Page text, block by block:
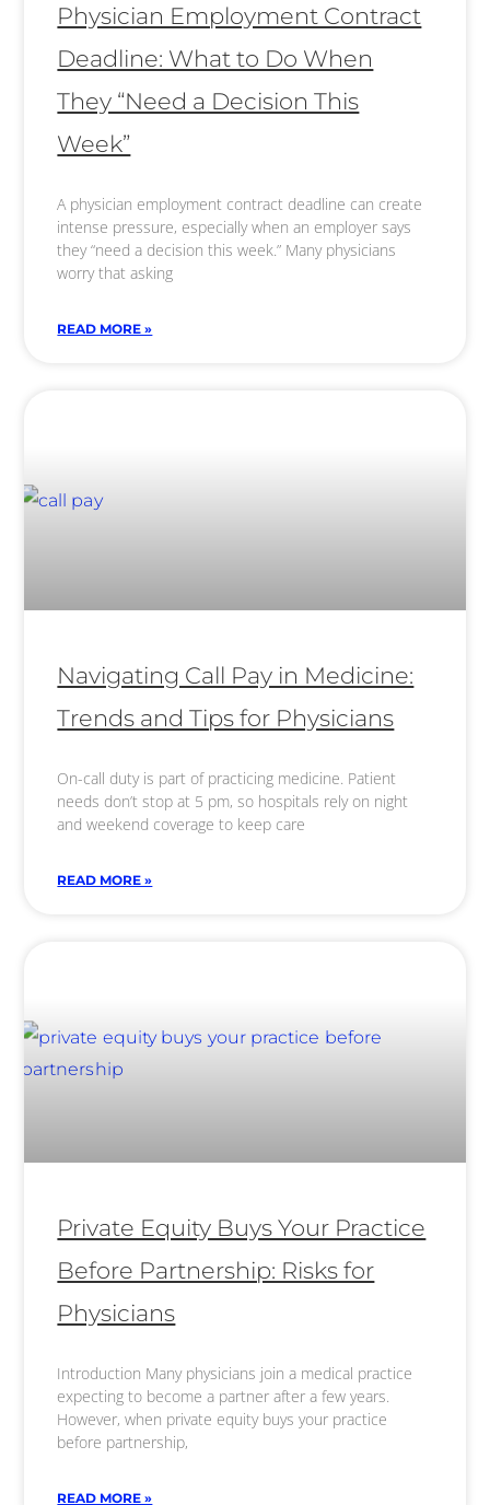
Physician Employment Contract
Deadline: What to Do When
They “Need a Decision This
Week”
A physician employment contract deadline can create
intense pressure, especially when an employer says
they “need a decision this week.” Many physicians
worry that asking
READ MORE »
Navigating Call Pay in Medicine:
Trends and Tips for Physicians
On-call duty is part of practicing medicine. Patient
needs don’t stop at 5 pm, so hospitals rely on night
and weekend coverage to keep care
READ MORE »
Private Equity Buys Your Practice
Before Partnership: Risks for
Physicians
Introduction Many physicians join a medical practice
expecting to become a partner after a few years.
However, when private equity buys your practice
before partnership,
READ MORE »